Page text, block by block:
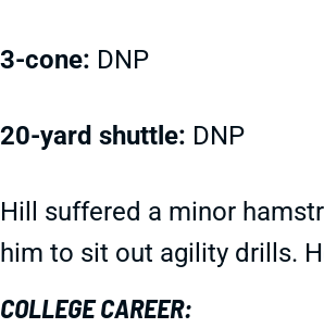
3-cone: DNP
20-yard shuttle: DNP
Hill suffered a minor
him to sit out agility drills.
COLLEGE CAREER: